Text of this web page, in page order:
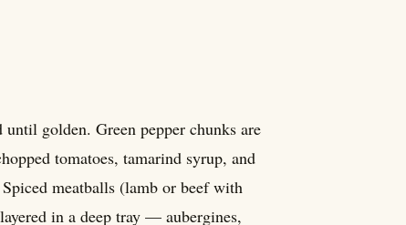
golden. Green pepper chunks are
tomatoes, tamarind syrup, and
meatballs (lamb or beef with
in a deep tray — aubergines,